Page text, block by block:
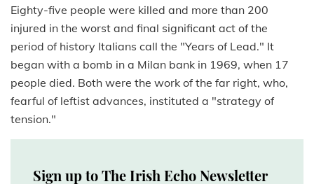
Eighty-five people were killed and more than 200
injured in the worst and final significant act of the
period of history Italians call the "Years of Lead." It
began with a bomb in a Milan bank in 1969, when 17
people died. Both were the work of the far right, who,
fearful of leftist advances, instituted a "strategy of
tension."
Sign up to The Irish Echo Newsletter